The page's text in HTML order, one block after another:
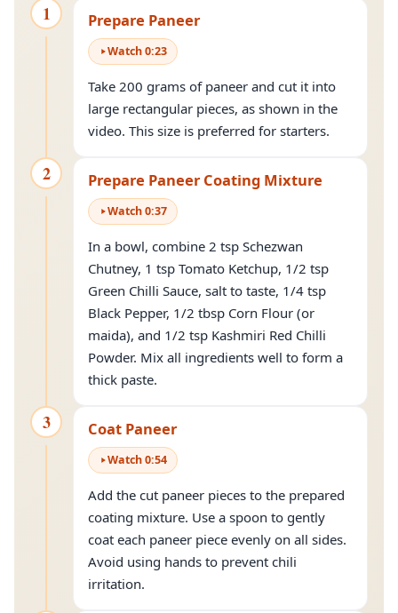
1 Prepare Paneer
Watch0:23
Take 200 grams of paneer and cut it into
large rectangular pieces, as shown in the
video. This size is preferred for starters.
2 Prepare Paneer Coating Mixture
Watch0:37
In a bowl, combine 2 tsp Schezwan
Chutney, 1 tsp Tomato Ketchup, 1/2 tsp
Green Chilli Sauce, salt to taste, 1/4 tsp
Black Pepper, 1/2 tbsp Corn Flour (or
maida), and 1/2 tsp Kashmiri Red Chilli
Powder. Mix all ingredients well to form a
thick paste.
3 Coat Paneer
Watch0:54
Add the cut paneer pieces to the prepared
coating mixture. Use a spoon to gently
coat each paneer piece evenly on all sides.
Avoid using hands to prevent chili
irritation.